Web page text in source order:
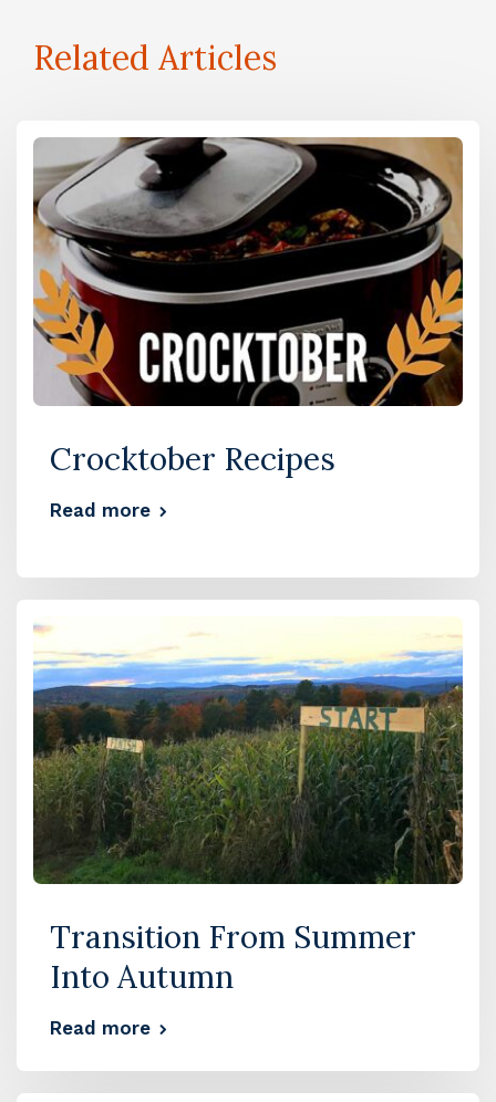
Related Articles
Crocktober Recipes
Read more
Transition From Summer
Into Autumn
Read more